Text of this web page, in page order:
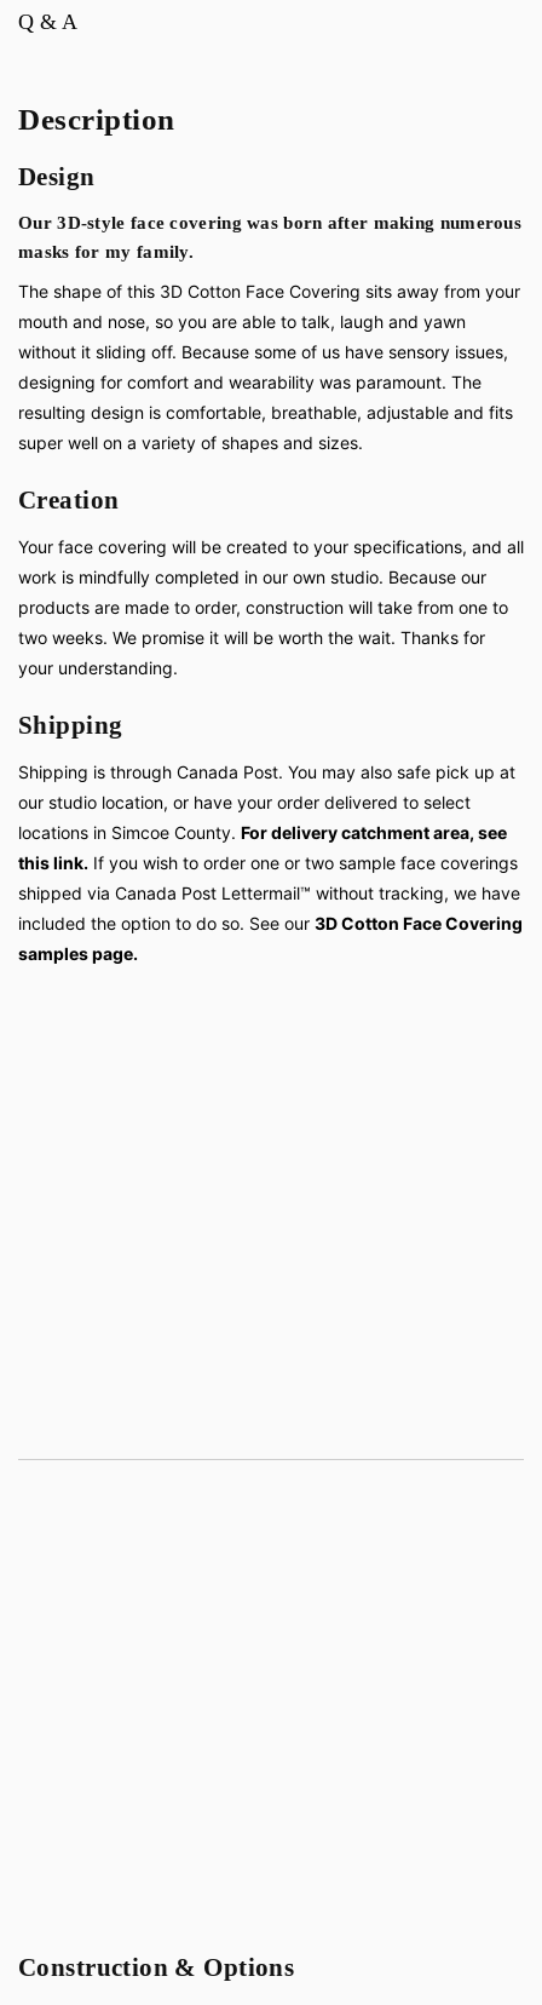
Q & A
Description
Design
Our 3D-style face covering was born after making numerous
masks for my family.
The shape of this 3D Cotton Face Covering sits away from your
mouth and nose, so you are able to talk, laugh and yawn
without it sliding off. Because some of us have sensory issues,
designing for comfort and wearability was paramount. The
resulting design is comfortable, breathable, adjustable and fits
super well on a variety of shapes and sizes.
Creation
Your face covering will be created to your specifications, and all
work is mindfully completed in our own studio. Because our
products are made to order, construction will take from one to
two weeks. We promise it will be worth the wait. Thanks for
your understanding.
Shipping
Shipping is through Canada Post. You may also safe pick up at
our studio location, or have your order delivered to select
locations in Simcoe County. For delivery catchment area, see
this link. If you wish to order one or two sample face coverings
shipped via Canada Post Lettermail™ without tracking, we have
included the option to do so. See our 3D Cotton Face Covering
samples page.
Construction & Options